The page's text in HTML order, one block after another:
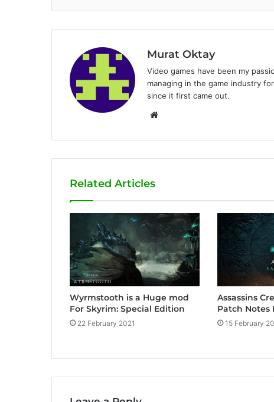
Murat Oktay
Video games have been my
managing in the game industry
since it first came out.
b
s
e
Related Articles
Wyrmstooth is a Huge mod
For Skyrim: Special Edition
22 February 2021
Assassins
Patch Notes
15 February